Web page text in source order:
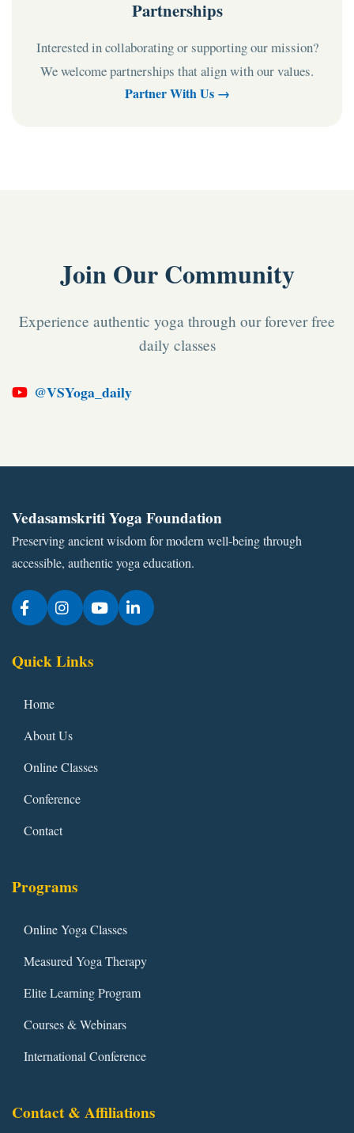
Partnerships
Interested in collaborating or supporting our mission?
We welcome partnerships that align with our values.
Partner With Us →
Join Our Community
Experience authentic yoga through our forever free
daily classes
@VSYoga_daily
Vedasamskriti Yoga Foundation
Preserving ancient wisdom for modern well-being through
accessible, authentic yoga education.
Quick Links
Home
About Us
Online Classes
Conference
Contact
Programs
Online Yoga Classes
Measured Yoga Therapy
Elite Learning Program
Courses & Webinars
International Conference
Contact & Affiliations